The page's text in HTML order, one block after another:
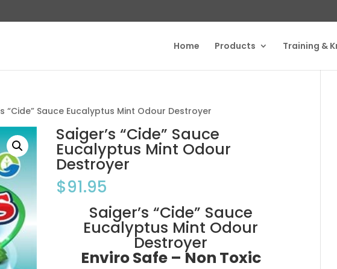
Home Products Training &
“Cide” Sauce Eucalyptus Mint Odour Destroyer
Saiger’s “Cide” Sauce
Eucalyptus Mint Odour
Destroyer
$91.95
Saiger’s “Cide” Sauce
Eucalyptus Mint Odour
Destroyer
Enviro Safe – Non Toxic